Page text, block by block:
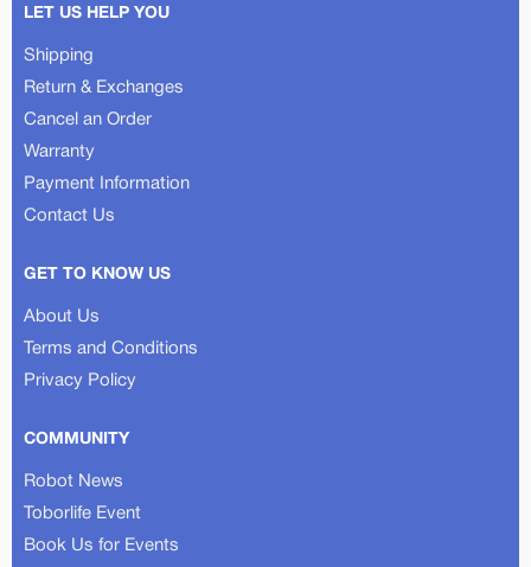
LET US HELP YOU
Shipping
Return & Exchanges
Cancel an Order
Warranty
Payment Information
Contact Us
GET TO KNOW US
About Us
Terms and Conditions
Privacy Policy
COMMUNITY
Robot News
Toborlife Event
Book Us for Events